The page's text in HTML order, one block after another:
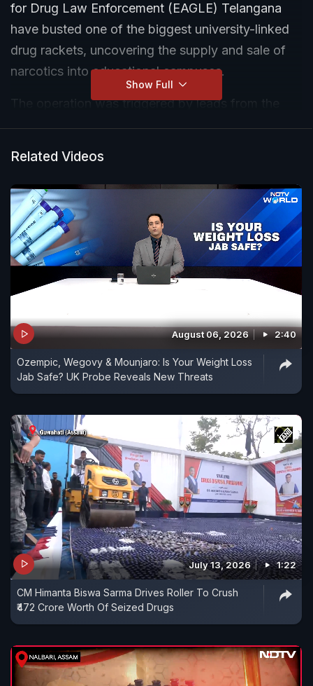
for Drug Law Enforcement (EAGLE) Telangana
have busted one of the biggest university-linked
drug rackets, uncovering the supply and sale of
narcotics into educational campuses.
The operation was triggered by leads from the
Malnadu Restaurant case, where investigators
Show Full
Related Videos
August 06, 2026 2:40
Ozempic, Wegovy & Mounjaro: Is Your Weight Loss
Jab Safe? UK Probe Reveals New Threats
July 13, 2026 1:22
CM Himanta Biswa Sarma Drives Roller To Crush
₹472 Crore Worth Of Seized Drugs